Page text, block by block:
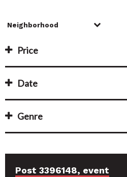
Price
Date
Genre
Post 3396148, event